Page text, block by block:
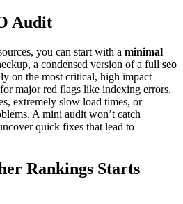
Audit
you can start with a minimal
a condensed version of a full seo
on the most critical, high impact
major red flags like indexing errors,
extremely slow load times, or
A mini audit won’t catch
quick fixes that lead to
Rankings Starts